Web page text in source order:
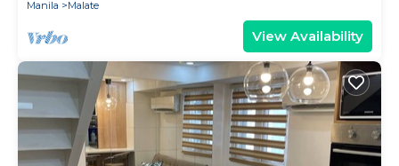
Manila
Malate
View Availability